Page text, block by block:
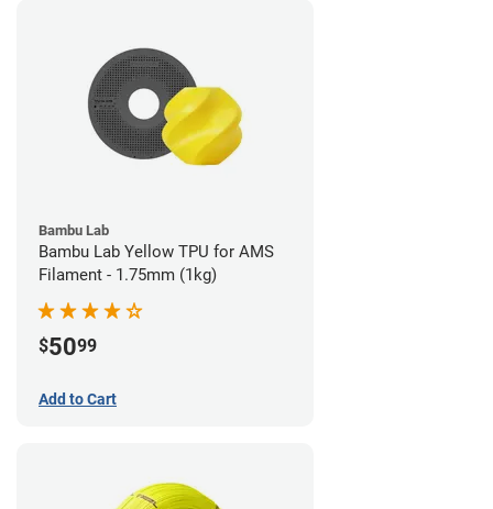
Bambu Lab
Bambu Lab Yellow TPU for AMS
Filament - 1.75mm (1kg)
$5099
Add to Cart